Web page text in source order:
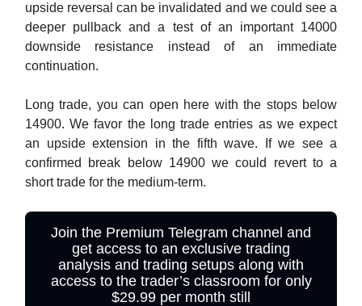
upside reversal can be invalidated and we could see a
deeper pullback and a test of an important 14000
downside resistance instead of an immediate
continuation.
Long trade, you can open here with the stops below
14900. We favor the long trade entries as we expect
an upside extension in the fifth wave. If we see a
confirmed break below 14900 we could revert to a
short trade for the medium-term.
Join the Premium Telegram channel and
get access to an exclusive trading
analysis and trading setups along with
access to the trader’s classroom for only
$29.99 per month still